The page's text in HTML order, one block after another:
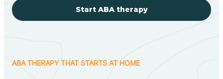
Start ABA therapy
ABA THERAPY THAT STARTS AT HOME